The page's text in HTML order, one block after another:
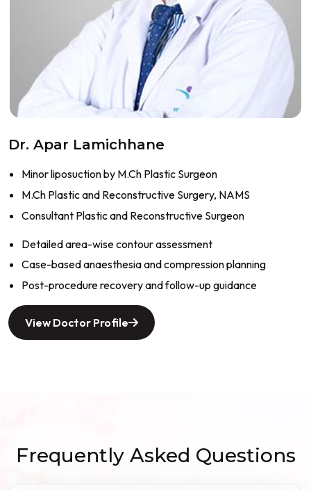
Dr. Apar Lamichhane
Minor liposuction by M.Ch Plastic Surgeon
M.Ch Plastic and Reconstructive Surgery, NAMS
Consultant Plastic and Reconstructive Surgeon
Detailed area-wise contour assessment
Case-based anaesthesia and compression planning
Post-procedure recovery and follow-up guidance
View Doctor Profile
Frequently Asked Questions